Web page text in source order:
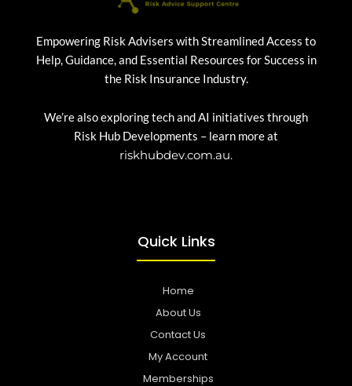
Empowering Risk Advisers with Streamlined Access to
Help, Guidance, and Essential Resources for Success in
the Risk Insurance Industry.
We’re also exploring tech and AI initiatives through
Risk Hub Developments – learn more at
riskhubdev.com.au.
Quick Links
Home
About Us
Contact Us
My Account
Memberships